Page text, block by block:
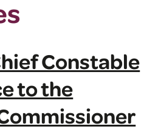
Constable
to the